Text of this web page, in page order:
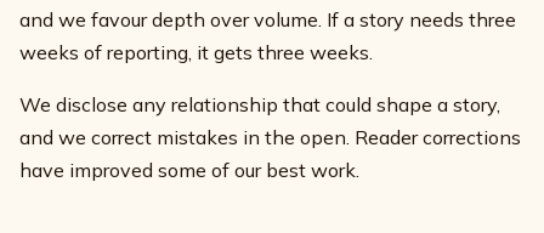
and we favour depth over volume. If a story needs three
weeks of reporting, it gets three weeks.
We disclose any relationship that could shape a story,
and we correct mistakes in the open. Reader corrections
have improved some of our best work.